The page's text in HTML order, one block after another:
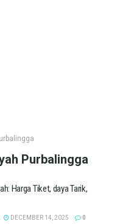
Purbalingga
Harga Tiket, daya Tarik,
DECEMBER 14, 2025 0